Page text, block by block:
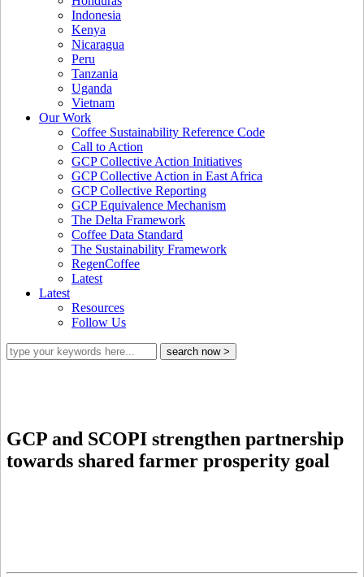
Indonesia
Kenya
Nicaragua
Peru
Tanzania
Uganda
Vietnam
Our Work
Coffee Sustainability Reference Code
Call to Action
GCP Collective Action Initiatives
GCP Collective Action in East Africa
GCP Collective Reporting
GCP Equivalence Mechanism
The Delta Framework
Coffee Data Standard
The Sustainability Framework
RegenCoffee
Latest
Latest
Resources
Follow Us
GCP and SCOPI strengthen partnership
towards shared farmer prosperity goal